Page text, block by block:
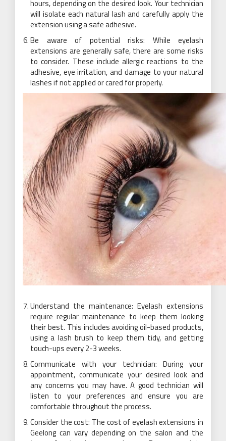
hours, depending on the desired look. Your technician
will isolate each natural lash and carefully apply the
extension using a safe adhesive.
Be aware of potential risks: While eyelash
extensions are generally safe, there are some risks
to consider. These include allergic reactions to the
adhesive, eye irritation, and damage to your natural
lashes if not applied or cared for properly.
Understand the maintenance: Eyelash extensions
require regular maintenance to keep them looking
their best. This includes avoiding oil-based products,
using a lash brush to keep them tidy, and getting
touch-ups every 2-3 weeks.
Communicate with your technician: During your
appointment, communicate your desired look and
any concerns you may have. A good technician will
listen to your preferences and ensure you are
comfortable throughout the process.
Consider the cost: The cost of eyelash extensions in
Geelong can vary depending on the salon and the